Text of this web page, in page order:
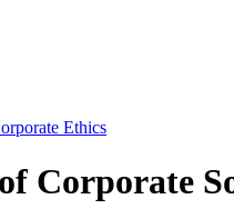
Ethics
Corporate